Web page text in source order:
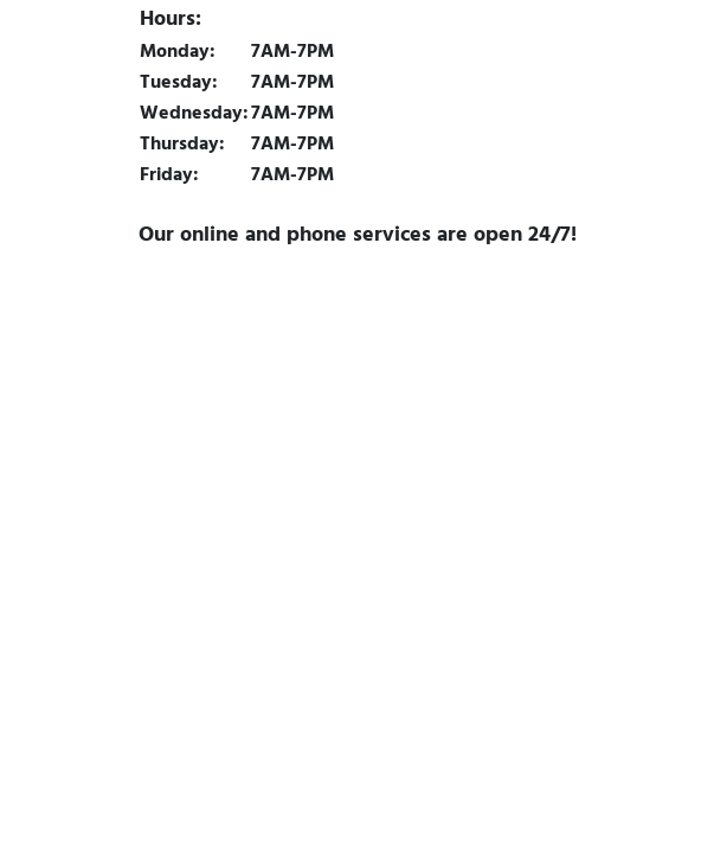
Hours:
Monday:
7AM-7PM
Tuesday:
7AM-7PM
Wednesday:7AM-7PM
Thursday:
7AM-7PM
Friday:
7AM-7PM
Our online and phone services are open 24/7!